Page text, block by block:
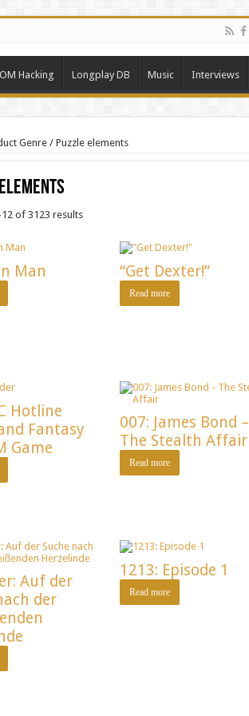
Hacking Longplay DB Music Interviews
Genre / Puzzle elements
of 3123 results
Man “Get Dexter!”
Read more
Hotline
Fantasy
Game
007: James Bond –
The Stealth Affair
Read more
Auf der
der
1213: Episode 1
Read more